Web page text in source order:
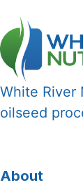
White River
oilseed
About